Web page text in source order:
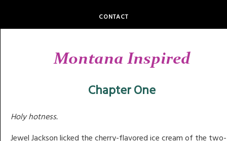
CONTACT
Montana Inspired
Chapter One
Holy hotness.
Jewel Jackson licked the cherry-flavored ice cream of the two-